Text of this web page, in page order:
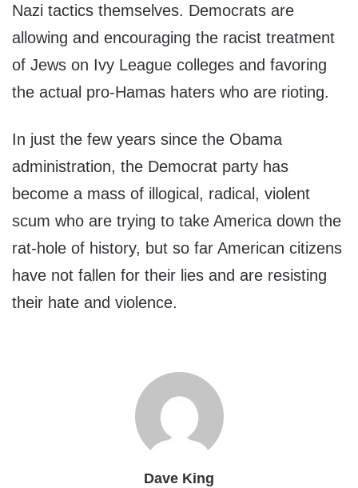
Nazi tactics themselves. Democrats are
allowing and encouraging the racist treatment
of Jews on Ivy League colleges and favoring
the actual pro-Hamas haters who are rioting.
In just the few years since the Obama
administration, the Democrat party has
become a mass of illogical, radical, violent
scum who are trying to take America down the
rat-hole of history, but so far American citizens
have not fallen for their lies and are resisting
their hate and violence.
Dave King